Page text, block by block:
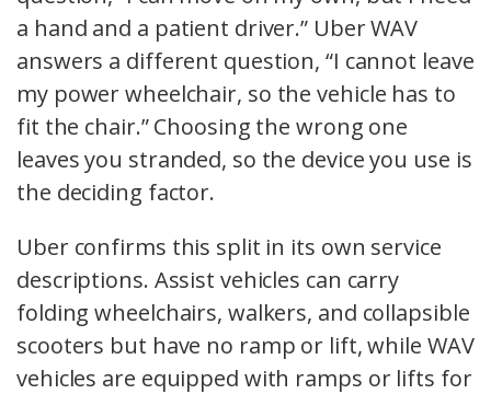
a hand and a patient driver.” Uber WAV
answers a different question, “I cannot leave
my power wheelchair, so the vehicle has to
fit the chair.” Choosing the wrong one
leaves you stranded, so the device you use is
the deciding factor.
Uber confirms this split in its own service
descriptions. Assist vehicles can carry
folding wheelchairs, walkers, and collapsible
scooters but have no ramp or lift, while WAV
vehicles are equipped with ramps or lifts for